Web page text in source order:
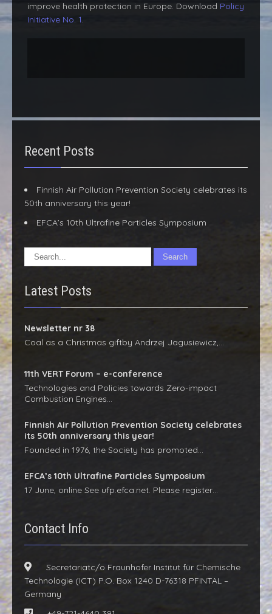
improve health protection in Europe. Download Policy
Initiative No. 1.
Recent Posts
Finnish Air Pollution Prevention Society celebrates its
50th anniversary this year!
EFCA’s 10th Ultrafine Particles Symposium
Latest Posts
Newsletter nr 38
Coal as a Christmas giftby Andrzej Jagusiewicz,…
11th VERT Forum – e-conference
Technologies and Policies towards Zero-impact
Combustion Engines…
Finnish Air Pollution Prevention Society celebrates
its 50th anniversary this year!
Founded in 1976, the Society has promoted…
EFCA’s 10th Ultrafine Particles Symposium
17 June, online See ufp.efca.net. Please register…
Contact Info
Secretariatc/o Fraunhofer Institut für Chemische
Technologie (ICT) P.O. Box 1240 D-76318 PFINTAL –
Germany